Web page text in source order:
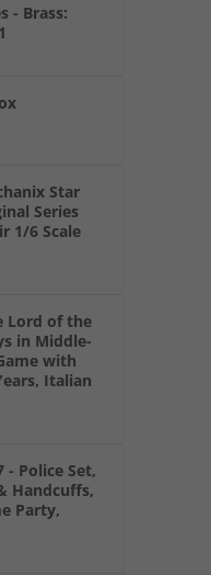
- Brass:
Star
Series
1/6 Scale
Lord of the
in Middle-
with
Italian
- Police Set,
Handcuffs,
Party,